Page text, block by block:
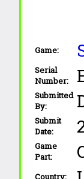
Game:
Serial
Number:
Submitted
By:
Submit
Date:
Game
Part:
Country: